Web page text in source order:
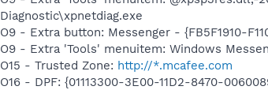
Diagnostic\xpnetdiag.exe
O9 - Extra button: Messenger - {FB5F1910-
O9 - Extra 'Tools' menuitem: Windows
O15 - Trusted Zone: http://*.mcafee.com
O16 - DPF: {01113300-3E00-11D2-8470-